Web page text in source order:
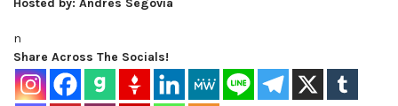
Hosted by: Andres Segovia
n
Share Across The Socials!